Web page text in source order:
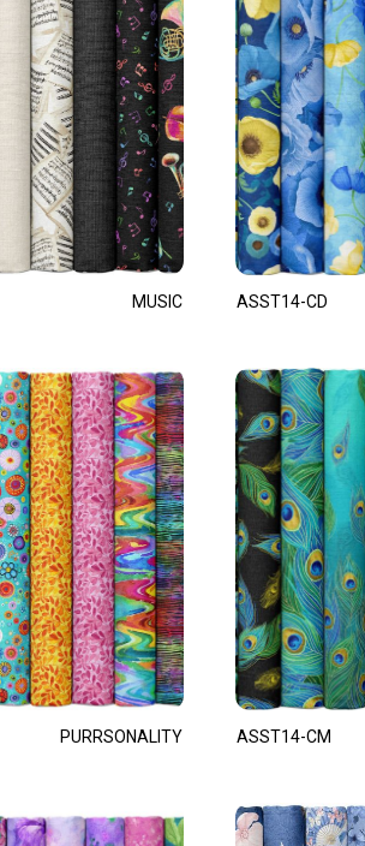
MUSIC
PURRSONALITY
ASST14-CD
ASST14-CM